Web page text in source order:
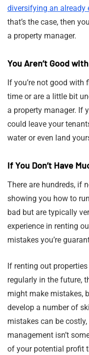
diversifying an
that’s the case, then
a property manager.
You Aren’t Good
If you’re not good
time or are a little bit
a property manager. If
could leave your
water or even land
If You Don’t Have
There are hundreds, if
showing you how to
bad but are typically
experience in renting
mistakes you’re
If renting out
regularly in the future,
might make mistakes,
develop a number of
mistakes can be
management isn’t
of your potential profit